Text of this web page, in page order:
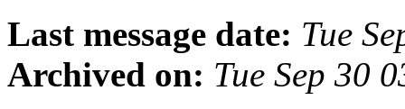
Last message date: Tue
Archived on: Tue Sep 30